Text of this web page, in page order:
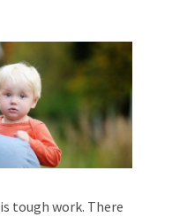
tough work. There